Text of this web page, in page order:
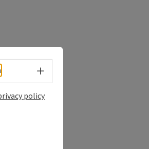
Select language - Open menu
policy